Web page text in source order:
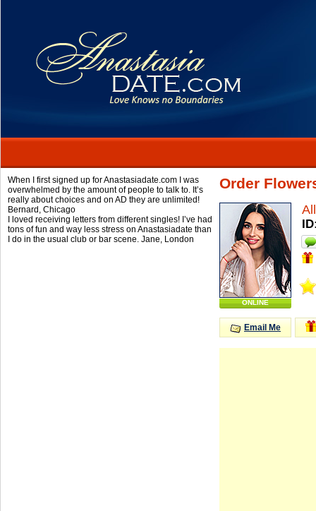
When I first signed up for Anastasiadate.com I was
overwhelmed by the amount of people to talk to. It’s
really about choices and on AD they are unlimited!
Bernard, Chicago
I loved receiving letters from different singles! I’ve had
tons of fun and way less stress on Anastasiadate than
I do in the usual club or bar scene. Jane, London
Order
ONLINE
Email Me